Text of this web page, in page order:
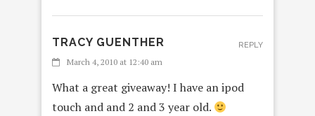
TRACY GUENTHER
March 4, 2010 at 12:40 am
What a great giveaway! I have an ipod
touch and and 2 and 3 year old.
REPLY